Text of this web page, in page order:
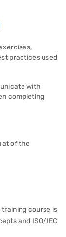
practices used
with
completing
of the
course is
and ISO/IEC